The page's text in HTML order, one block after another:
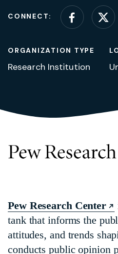
CONNECT:
ORGANIZATION TYPE
Research Institution
Pew Research Center
tank that informs the
attitudes, and trends
conducts public opinion